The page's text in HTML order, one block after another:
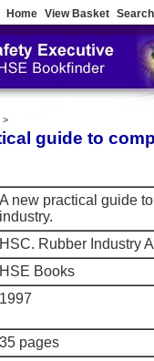
Home View Basket
>
guide to
A new practical guide
industry.
HSC. Rubber Industry
HSE Books
1997
35 pages